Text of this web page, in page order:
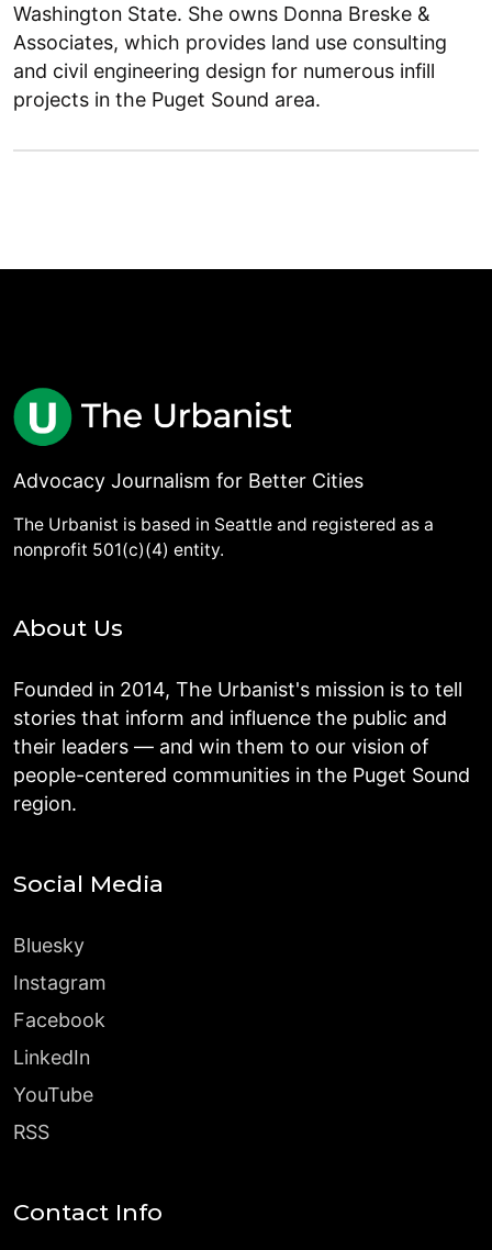
Washington State. She owns Donna Breske &
Associates, which provides land use consulting
and civil engineering design for numerous infill
projects in the Puget Sound area.
Advocacy Journalism for Better Cities
The Urbanist is based in Seattle and registered as a
nonprofit 501(c)(4) entity.
About Us
Founded in 2014, The Urbanist's mission is to tell
stories that inform and influence the public and
their leaders — and win them to our vision of
people-centered communities in the Puget Sound
region.
Social Media
Bluesky
Instagram
Facebook
LinkedIn
YouTube
RSS
Contact Info